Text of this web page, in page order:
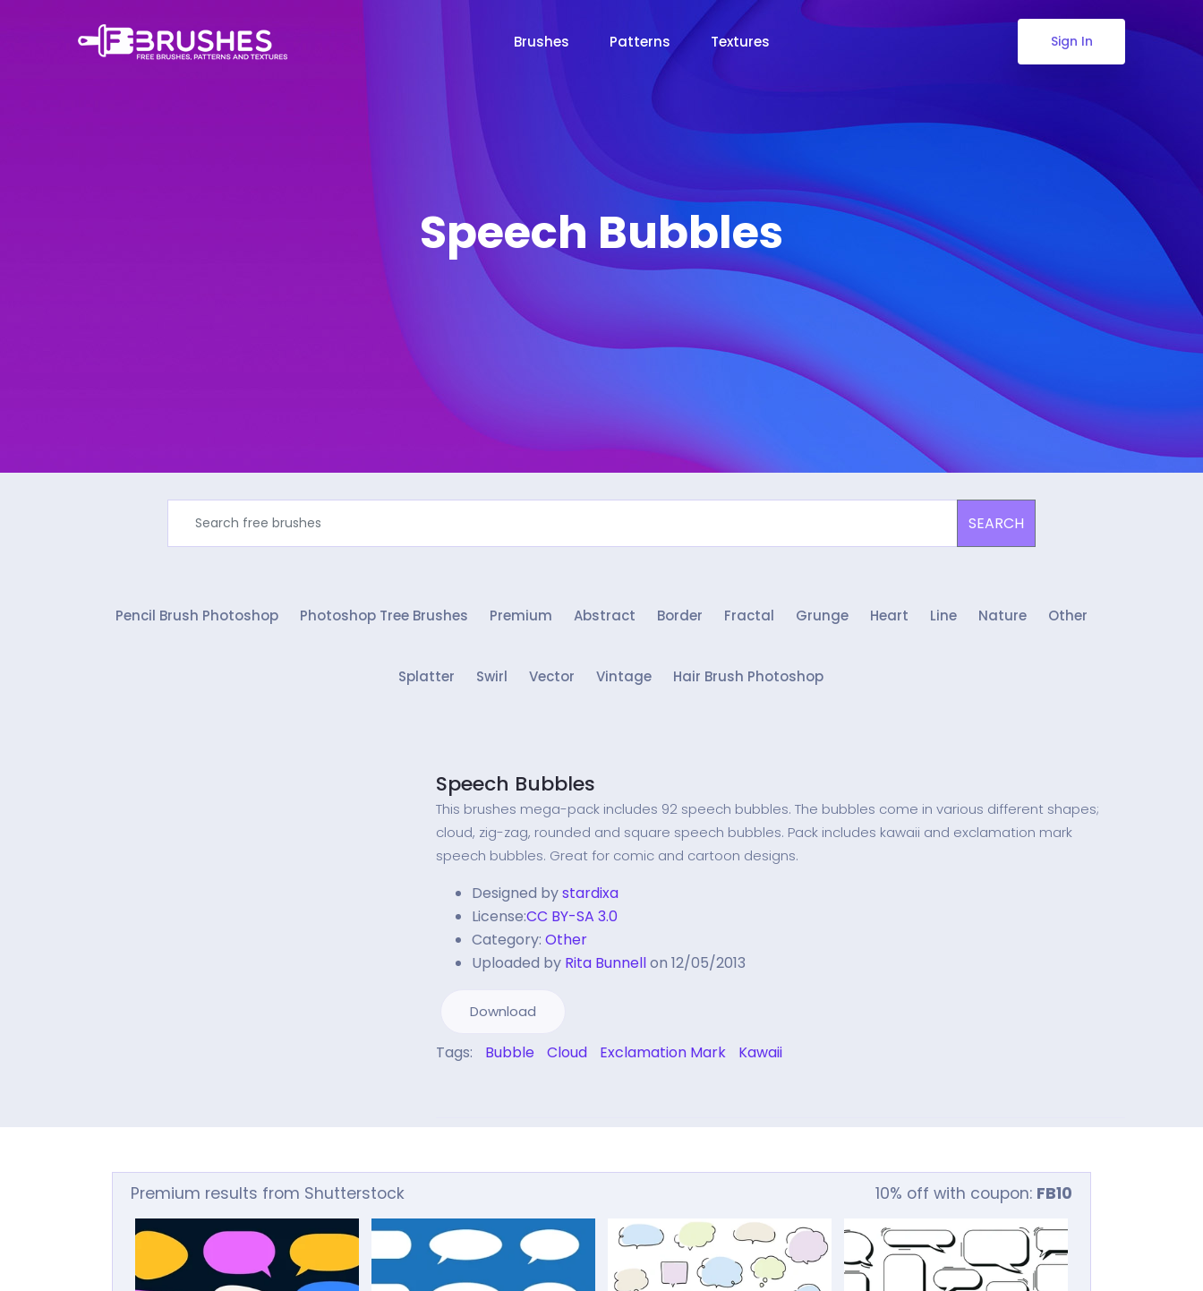
Brushes Patterns Textures Sign In
Speech Bubbles
SEARCH
Pencil Brush Photoshop Photoshop Tree Brushes Premium Abstract Border Fractal Grunge Heart Line Nature Other
Splatter Swirl Vector Vintage Hair Brush Photoshop
Speech Bubbles
This brushes mega-pack includes 92 speech bubbles. The bubbles come in various different shapes;
cloud, zig-zag, rounded and square speech bubbles. Pack includes kawaii and exclamation mark
speech bubbles. Great for comic and cartoon designs.
Designed bystardixa
License:CC BY-SA 3.0
Category: Other
Uploaded by Rita Bunnellon 12/05/2013
Download
Tags: Bubble Cloud Exclamation Mark Kawaii
Premium results from Shutterstock 10% off with coupon: FB10